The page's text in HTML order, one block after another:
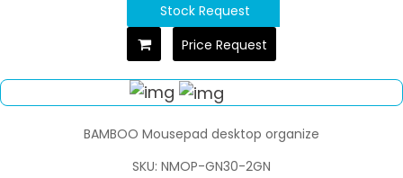
Stock Request
Price Request
BAMBOO Mousepad desktop organize
SKU: NMOP-GN30-2GN